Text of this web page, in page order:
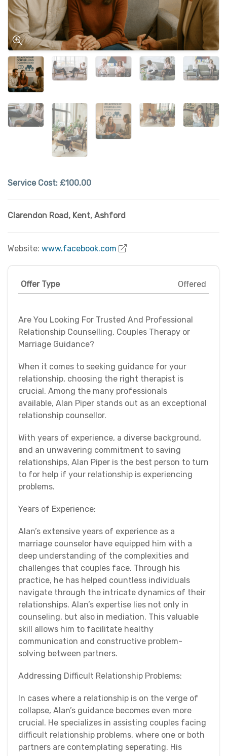
Service Cost: £100.00
Clarendon Road, Kent, Ashford
Website: www.facebook.com
Offer Type Offered
Are You Looking For Trusted And Professional
Relationship Counselling, Couples Therapy or
Marriage Guidance?
When it comes to seeking guidance for your
relationship, choosing the right therapist is
crucial. Among the many professionals
available, Alan Piper stands out as an exceptional
relationship counsellor.
With years of experience, a diverse background,
and an unwavering commitment to saving
relationships, Alan Piper is the best person to turn
to for help if your relationship is experiencing
problems.
Years of Experience:
Alan’s extensive years of experience as a
marriage counselor have equipped him with a
deep understanding of the complexities and
challenges that couples face. Through his
practice, he has helped countless individuals
navigate through the intricate dynamics of their
relationships. Alan’s expertise lies not only in
counseling, but also in mediation. This valuable
skill allows him to facilitate healthy
communication and constructive problem-
solving between partners.
Addressing Difficult Relationship Problems:
In cases where a relationship is on the verge of
collapse, Alan’s guidance becomes even more
crucial. He specializes in assisting couples facing
difficult relationship problems, where one or both
partners are contemplating seperating. His